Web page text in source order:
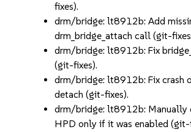
fixes).
drm/bridge: lt8912b: Add
drm_bridge_attach call (git-
drm/bridge: lt8912b: Fix
(git-fixes).
drm/bridge: lt8912b: Fix crash
detach (git-fixes).
drm/bridge: lt8912b: Manually
HPD only if it was enabled (git-